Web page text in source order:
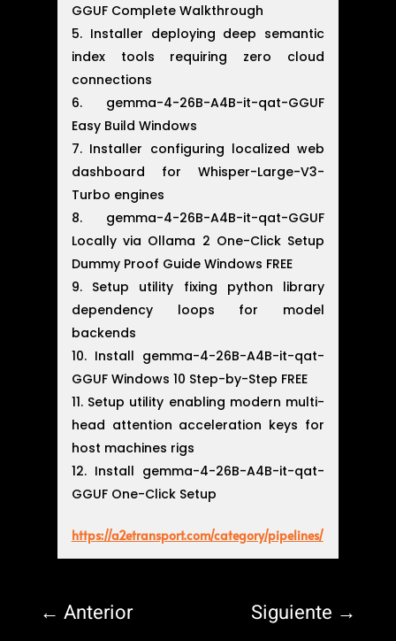
GGUF Complete Walkthrough
Installer deploying deep semantic
index tools requiring zero cloud
connections
gemma-4-26B-A4B-it-qat-GGUF
Easy Build Windows
Installer configuring localized web
dashboard for Whisper-Large-V3-
Turbo engines
gemma-4-26B-A4B-it-qat-GGUF
Locally via Ollama 2 One-Click Setup
Dummy Proof Guide Windows FREE
Setup utility fixing python library
dependency loops for model
backends
Install gemma-4-26B-A4B-it-qat-
GGUF Windows 10 Step-by-Step FREE
Setup utility enabling modern multi-
head attention acceleration keys for
host machines rigs
Install gemma-4-26B-A4B-it-qat-
GGUF One-Click Setup
https://a2etransport.com/category/pipelines/
← Anterior Siguiente →